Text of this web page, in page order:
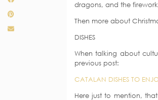
dragons, and the
Then more about
DISHES
When talking about
previous post:
CATALAN DISHES TO
Here just to mention,